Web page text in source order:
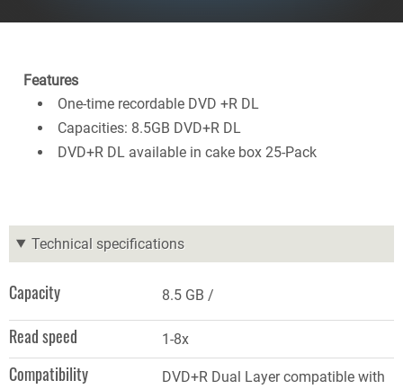
Features
One-time recordable DVD +R DL
Capacities: 8.5GB DVD+R DL
DVD+R DL available in cake box 25-Pack
Technical specifications
Capacity 8.5 GB
Read speed 1-8x
Compatibility
DVD+R Dual Layer compatible with